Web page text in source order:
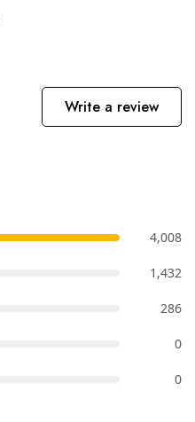
Write a review
4,008
1,432
286
0
0